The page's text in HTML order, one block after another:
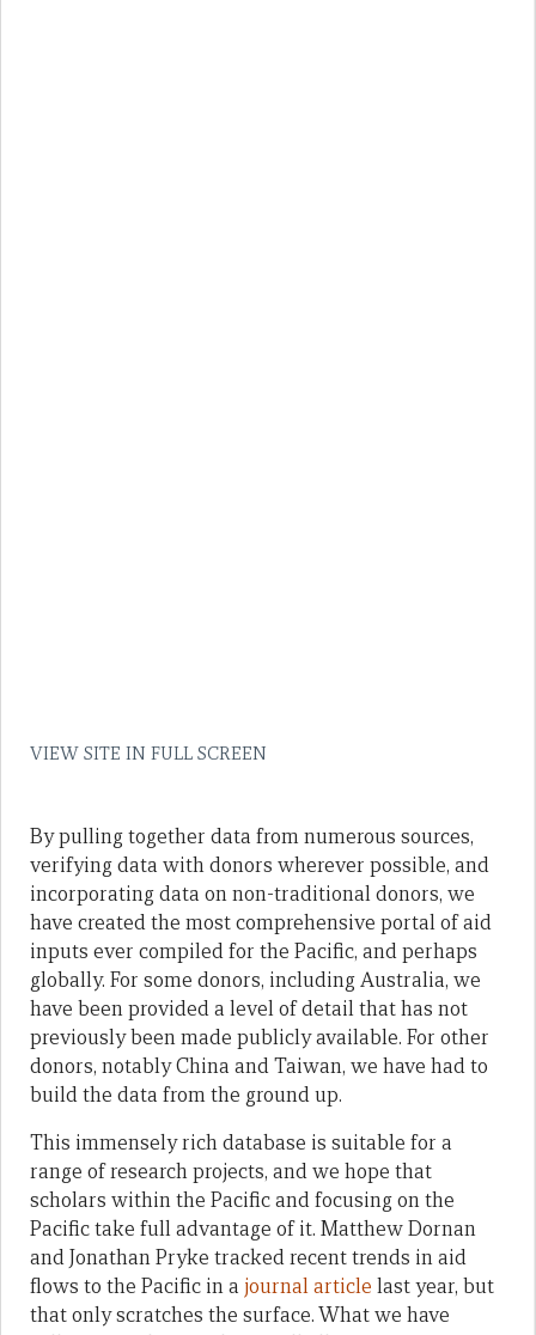
VIEW SITE IN FULL SCREEN
By pulling together data from numerous sources,
verifying data with donors wherever possible, and
incorporating data on non-traditional donors, we
have created the most comprehensive portal of aid
inputs ever compiled for the Pacific, and perhaps
globally. For some donors, including Australia, we
have been provided a level of detail that has not
previously been made publicly available. For other
donors, notably China and Taiwan, we have had to
build the data from the ground up.
This immensely rich database is suitable for a
range of research projects, and we hope that
scholars within the Pacific and focusing on the
Pacific take full advantage of it. Matthew Dornan
and Jonathan Pryke tracked recent trends in aid
flows to the Pacific in a journal article last year, but
that only scratches the surface. What we have